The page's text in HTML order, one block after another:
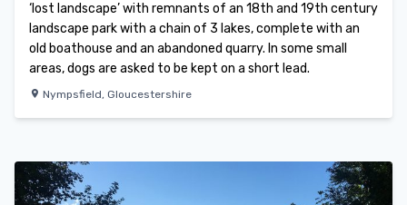
‘lost landscape’ with remnants of an 18th and 19th century
landscape park with a chain of 3 lakes, complete with an
old boathouse and an abandoned quarry. In some small
areas, dogs are asked to be kept on a short lead.
Nympsfield, Gloucestershire